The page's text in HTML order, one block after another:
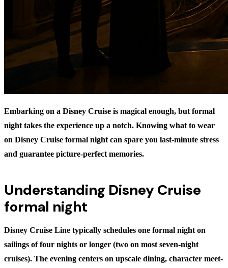
Embarking on a Disney Cruise is magical enough, but formal
night takes the experience up a notch. Knowing what to wear
on Disney Cruise formal nightcan spare you last-minute stress
and guarantee picture-perfect memories.
Understanding Disney Cruise
formal night
Disney Cruise Line typically schedules one formal night on
sailings of four nights or longer (two on most seven-night
cruises). The evening centers on upscale dining, character meet-